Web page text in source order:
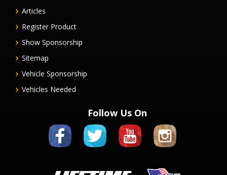
Articles
Register Product
Show Sponsorship
Sitemap
Vehicle Sponsorship
Vehicles Needed
Follow Us On